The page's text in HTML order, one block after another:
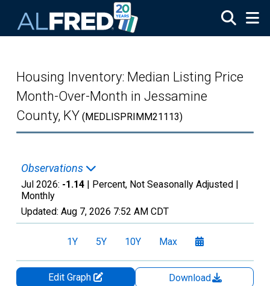
Housing Inventory: Median Listing Price
Month-Over-Month in Jessamine
County, KY (MEDLISPRIMM21113)
Observations
Jul 2026: -1.14 | Percent, Not Seasonally Adjusted |
Monthly
Updated: Aug 7, 2026 7:52 AM CDT
1Y 5Y 10Y Max
Edit Graph
Download